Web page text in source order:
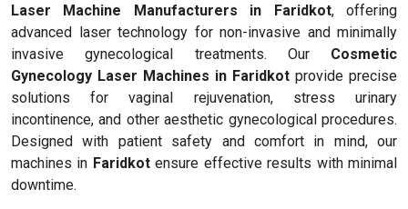
Laser Machine Manufacturers in Faridkot, offering
advanced laser technology for non-invasive and minimally
invasive gynecological treatments. Our Cosmetic
Gynecology Laser Machines in Faridkot provide precise
solutions for vaginal rejuvenation, stress urinary
incontinence, and other aesthetic gynecological procedures.
Designed with patient safety and comfort in mind, our
machines in Faridkotensure effective results with minimal
downtime.